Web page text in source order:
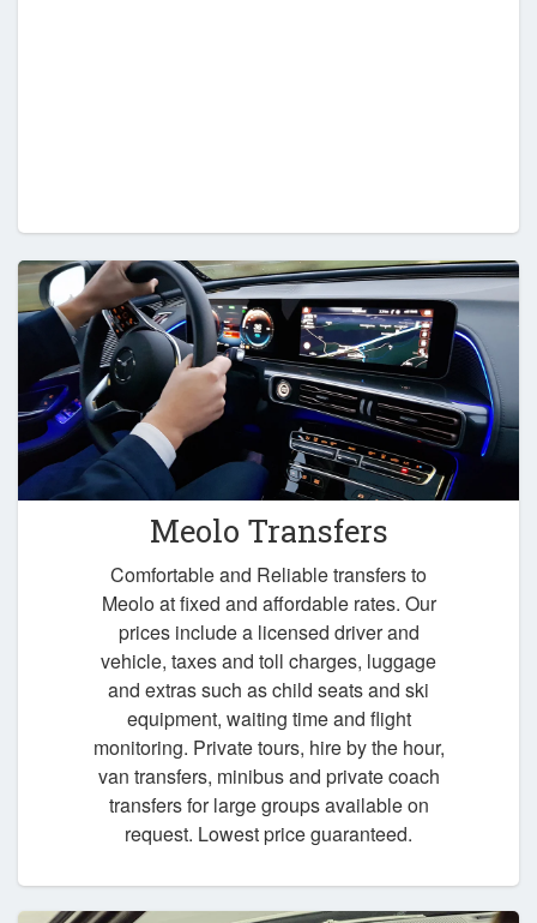
Meolo Transfers
Comfortable and Reliable transfers to
Meolo at fixed and affordable rates. Our
prices include a licensed driver and
vehicle, taxes and toll charges, luggage
and extras such as child seats and ski
equipment, waiting time and flight
monitoring. Private tours, hire by the hour,
van transfers, minibus and private coach
transfers for large groups available on
request. Lowest price guaranteed.